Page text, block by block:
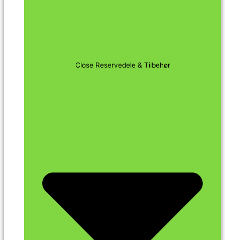
Close Reservedele & Tilbehør